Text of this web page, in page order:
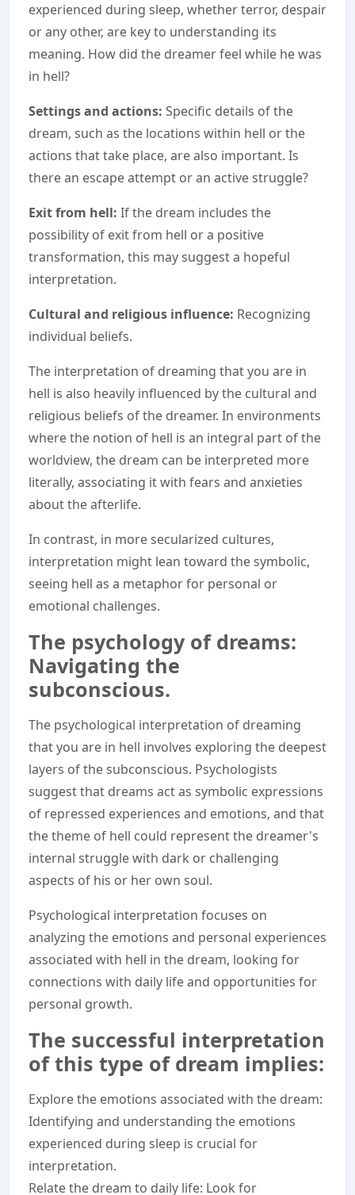
experienced during sleep, whether terror, despair
or any other, are key to understanding its
meaning. How did the dreamer feel while he was
in hell?
Settings and actions: Specific details of the
dream, such as the locations within hell or the
actions that take place, are also important. Is
there an escape attempt or an active struggle?
Exit from hell: If the dream includes the
possibility of exit from hell or a positive
transformation, this may suggest a hopeful
interpretation.
Cultural and religious influence: Recognizing
individual beliefs.
The interpretation of dreaming that you are in
hell is also heavily influenced by the cultural and
religious beliefs of the dreamer. In environments
where the notion of hell is an integral part of the
worldview, the dream can be interpreted more
literally, associating it with fears and anxieties
about the afterlife.
In contrast, in more secularized cultures,
interpretation might lean toward the symbolic,
seeing hell as a metaphor for personal or
emotional challenges.
The psychology of dreams:
Navigating the
subconscious.
The psychological interpretation of dreaming
that you are in hell involves exploring the deepest
layers of the subconscious. Psychologists
suggest that dreams act as symbolic expressions
of repressed experiences and emotions, and that
the theme of hell could represent the dreamer's
internal struggle with dark or challenging
aspects of his or her own soul.
Psychological interpretation focuses on
analyzing the emotions and personal experiences
associated with hell in the dream, looking for
connections with daily life and opportunities for
personal growth.
The successful interpretation
of this type of dream implies:
Explore the emotions associated with the dream:
Identifying and understanding the emotions
experienced during sleep is crucial for
interpretation.
Relate the dream to daily life: Look for